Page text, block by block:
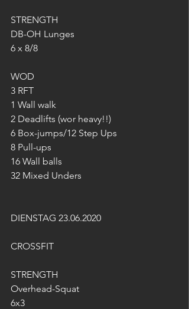
STRENGTH
DB-OH Lunges
6 x 8/8
WOD
3 RFT
1 Wall walk
2 Deadlifts (wor heavy!!)
6 Box-jumps/12 Step Ups
8 Pull-ups
16 Wall balls
32 Mixed Unders
DIENSTAG 23.06.2020
CROSSFIT
STRENGTH
Overhead-Squat
6x3